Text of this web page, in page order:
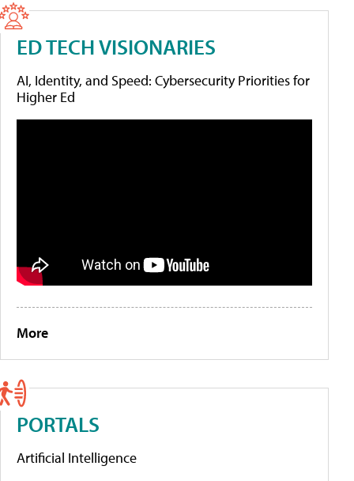
ED TECH VISIONARIES
AI, Identity, and Speed: Cybersecurity Priorities for
Higher Ed
More
PORTALS
Artificial Intelligence